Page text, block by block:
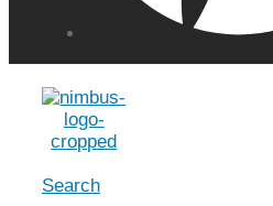
Menu
Search